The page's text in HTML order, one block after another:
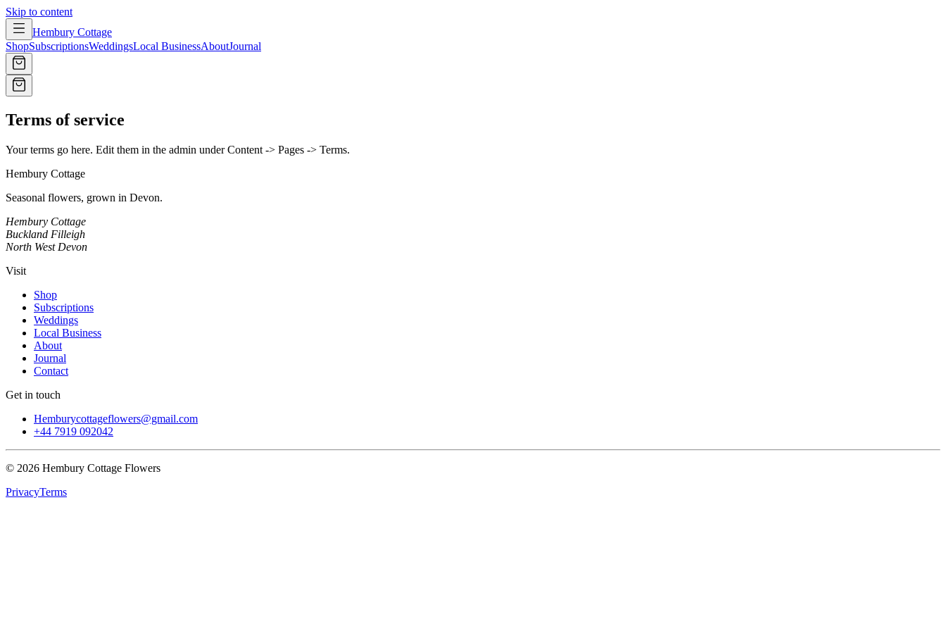
Skip to content
Hembury Cottage
ShopSubscriptionsWeddingsLocal BusinessAboutJournal
Terms of service
Your terms go here. Edit them in the admin under Content -> Pages -> Terms.
Hembury Cottage
Seasonal flowers, grown in Devon.
Hembury Cottage
Buckland Filleigh
North West Devon
Visit
Shop
Subscriptions
Weddings
Local Business
About
Journal
Contact
Get in touch
Hemburycottageflowers@gmail.com
+44 7919 092042
© 2026 Hembury Cottage Flowers
PrivacyTerms